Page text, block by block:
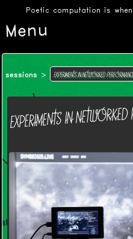
Poetic computation is
Menu
sessions EXPERIMENTS IN NETWORKED
EXPERIMENTS IN